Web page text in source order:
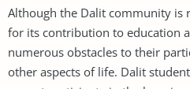
Although the Dalit community is
for its contribution to education
numerous obstacles to their
other aspects of life. Dalit